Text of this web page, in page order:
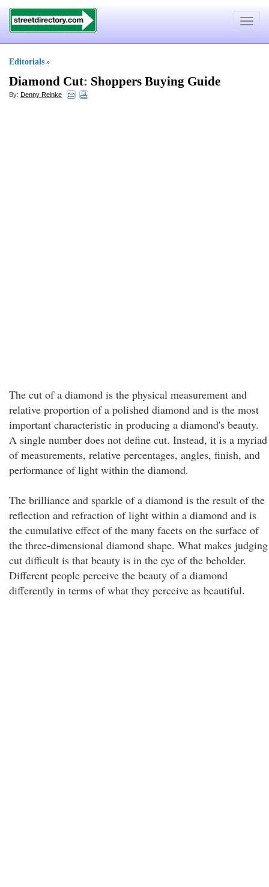
Toggle
Editorials »
Diamond Cut: Shoppers Buying Guide
By: Denny Reinke
The cut of a diamond is the physical measurement and
relative proportion of a polished diamond and is the most
important characteristic in producing a diamond's beauty.
A single number does not define cut. Instead, it is a myriad
of measurements, relative percentages, angles, finish, and
performance of light within the diamond.
The brilliance and sparkle of a diamond is the result of the
reflection and refraction of light within a diamond and is
the cumulative effect of the many facets on the surface of
the three-dimensional diamond shape. What makes judging
cut difficult is that beauty is in the eye of the beholder.
Different people perceive the beauty of a diamond
differently in terms of what they perceive as beautiful.